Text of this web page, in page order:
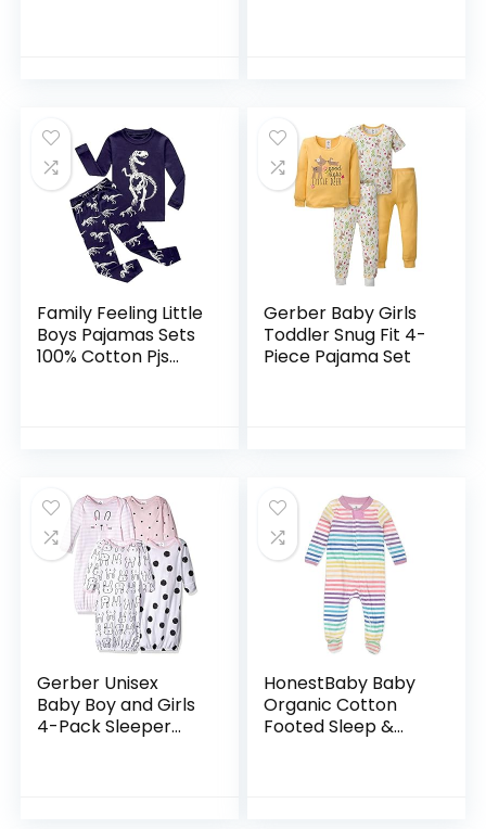
Family Feeling Little
Boys Pajamas Sets
100% Cotton Pjs
Gerber Baby Girls
Toddler Snug Fit 4-
Piece Pajama Set
Gerber Unisex
Baby Boy and Girls
4-Pack Sleeper
HonestBaby Baby
Organic Cotton
Footed Sleep &